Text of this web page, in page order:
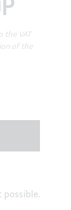
the VAT
of the
possible.